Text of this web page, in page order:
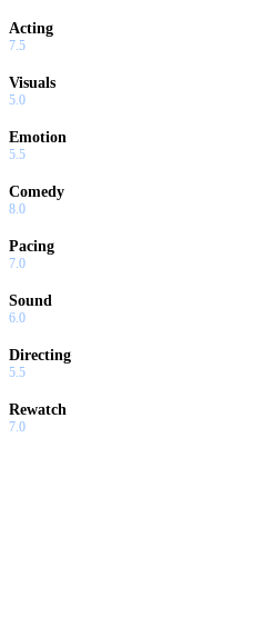
Acting
7.5
Visuals
5.0
Emotion
5.5
Comedy
8.0
Pacing
7.0
Sound
6.0
Directing
5.5
Rewatch
7.0